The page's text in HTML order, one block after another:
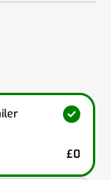
£0